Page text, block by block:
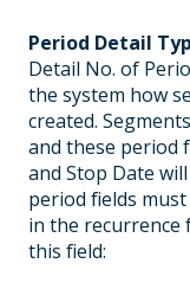
Period Detail
Detail No. of
the system how
created.
and these period
and Stop Date
period fields
in the recurrence
this field: